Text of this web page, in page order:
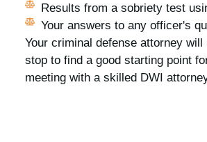
Results from a sobriety test
Your answers to any officer's
Your criminal defense attorney
stop to find a good starting point
meeting with a skilled DWI